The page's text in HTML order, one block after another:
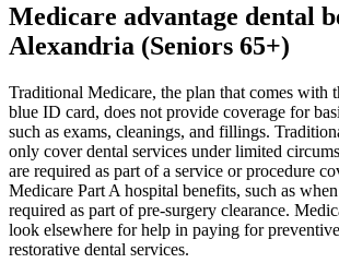
Medicare advantage dental
Alexandria (Seniors 65+)
Traditional Medicare, the plan that comes with
blue ID card, does not provide coverage for
such as exams, cleanings, and fillings.
only cover dental services under limited
are required as part of a service or procedure
Medicare Part A hospital benefits, such as
required as part of pre-surgery clearance.
look elsewhere for help in paying for
restorative dental services.